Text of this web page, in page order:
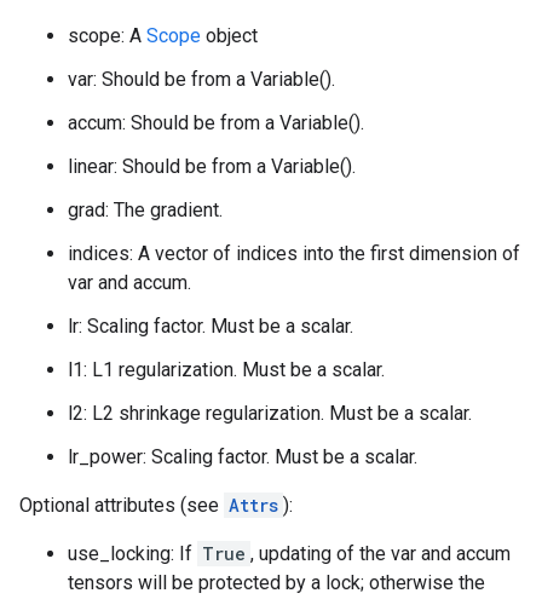
scope: A Scope object
var: Should be from a Variable().
accum: Should be from a Variable().
linear: Should be from a Variable().
grad: The gradient.
indices: A vector of indices into the first dimension of
var and accum.
lr: Scaling factor. Must be a scalar.
l1: L1 regularization. Must be a scalar.
l2: L2 shrinkage regularization. Must be a scalar.
lr_power: Scaling factor. Must be a scalar.
Optional attributes (see Attrs ):
use_locking: If True , updating of the var and accum
tensors will be protected by a lock; otherwise the